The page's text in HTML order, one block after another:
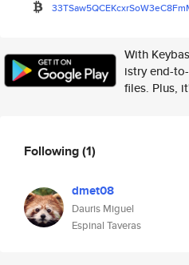
With
istry end-
files. Plus,
Following(1)
dmet08
Dauris Miguel
Espinal Taveras